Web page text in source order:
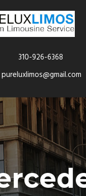
310-926-6368
pureluxlimos@gmail.com